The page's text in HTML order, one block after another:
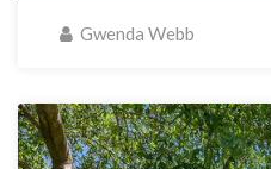
Gwenda Webb